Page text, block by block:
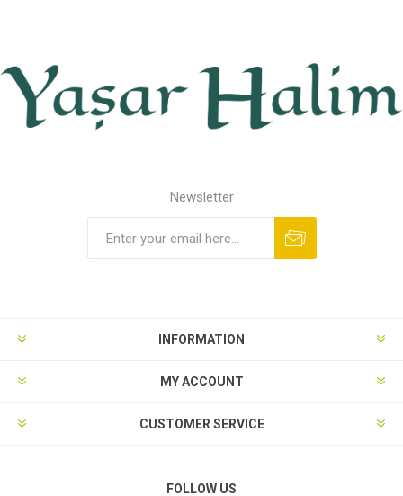
Newsletter
INFORMATION
MY ACCOUNT
CUSTOMER SERVICE
FOLLOW US